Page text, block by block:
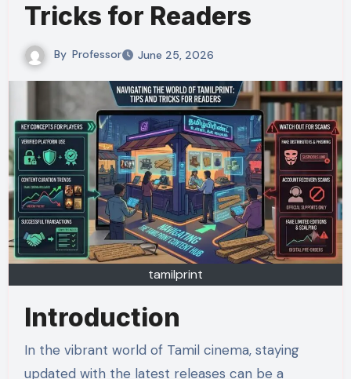
Tricks for Readers
By Professor June 25, 2026
tamilprint
Introduction
In the vibrant world of Tamil cinema, staying
updated with the latest releases can be a